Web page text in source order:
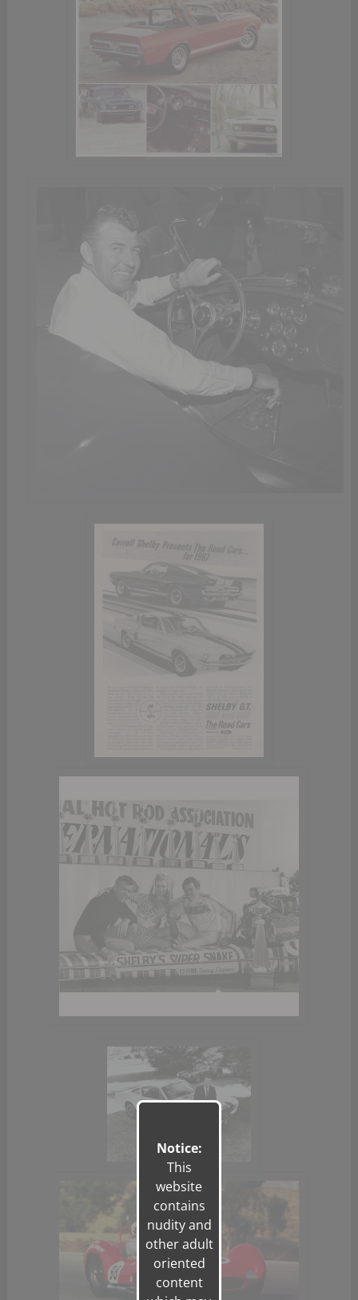
Notice:
This
website
contains
nudity and
other adult
oriented
content